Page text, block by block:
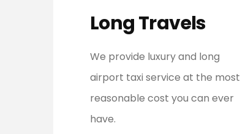
Long Travels
We provide luxury and long
airport taxi service at the most
reasonable cost you can ever
have.